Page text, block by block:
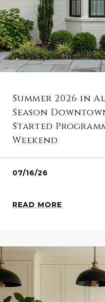
Summer 2026 in
Season
Started
Weekend
07/16/26
READ MORE